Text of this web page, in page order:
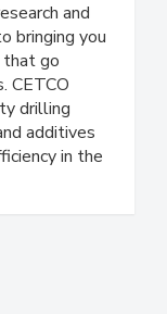
and
bringing you
go
CETCO
drilling
additives
in the